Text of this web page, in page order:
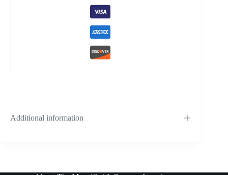
Additional information